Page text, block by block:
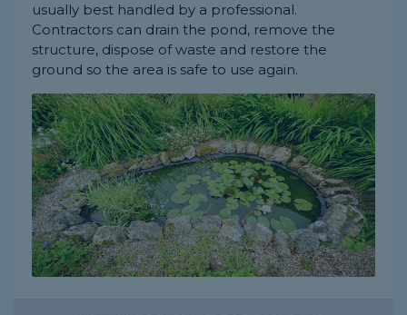
usually best handled by a professional.
Contractors can drain the pond, remove the
structure, dispose of waste and restore the
ground so the area is safe to use again.